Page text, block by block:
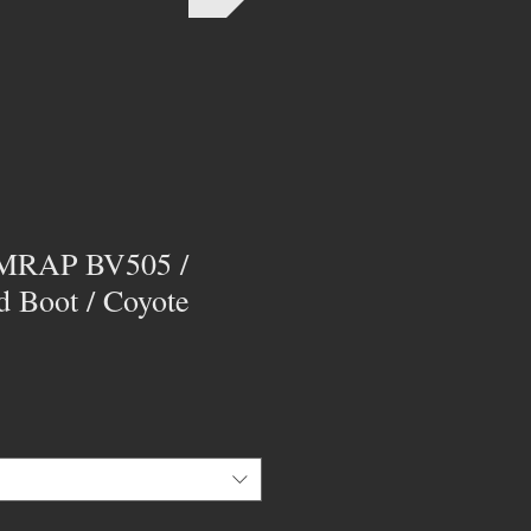
BV505 /
Boot / Coyote